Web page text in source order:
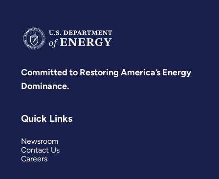
Committed to Restoring America’s Energy
Dominance.
Quick Links
Newsroom
Contact Us
Careers